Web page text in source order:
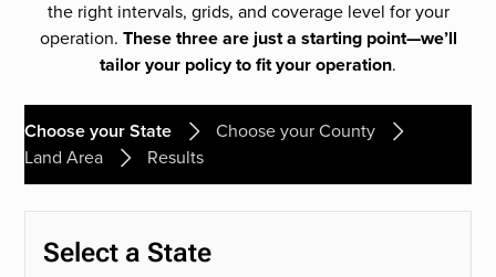
the right intervals, grids, and coverage level for your
operation. These three are just a starting point—we’ll
tailor your policy to fit your operation.
Choose your State
Choose your County
Land Area
Results